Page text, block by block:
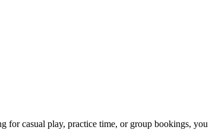
for casual play, practice time, or group bookings,